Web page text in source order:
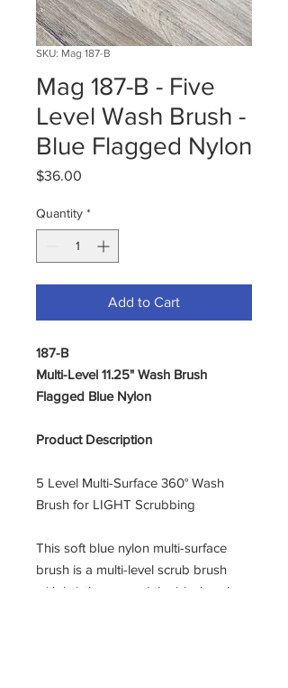
SKU: Mag 187-B
Mag 187-B - Five
Level Wash Brush -
Blue Flagged Nylon
$36.00
Quantity *
Add to Cart
187-B
Multi-Level 11.25" Wash Brush
Flagged Blue Nylon
Product Description
5 Level Multi-Surface 360° Wash
Brush for LIGHT Scrubbing
This soft blue nylon multi-surface
brush is a multi-level scrub brush
with bristles around the black poly